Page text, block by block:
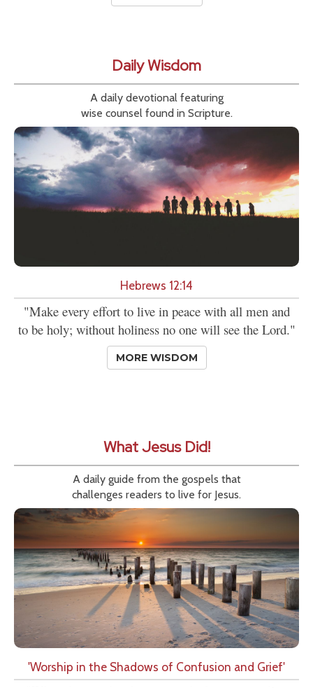
Daily Wisdom
A daily devotional featuring
wise counsel found in Scripture.
Hebrews 12:14
"Make every effort to live in peace with all men and
to be holy; without holiness no one will see the Lord."
MORE WISDOM
What Jesus Did!
A daily guide from the gospels that
challenges readers to live for Jesus.
'Worship in the Shadows of Confusion and Grief'